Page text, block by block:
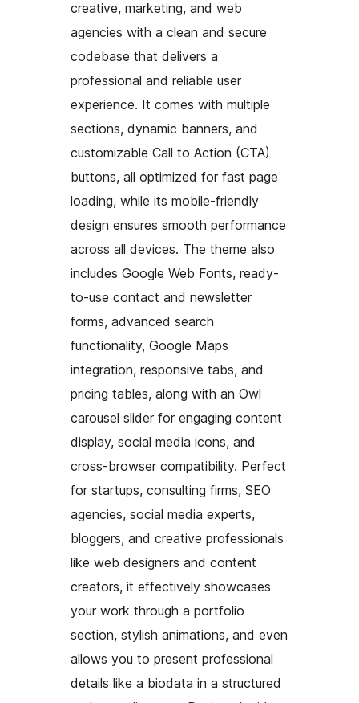
creative, marketing, and web
agencies with a clean and secure
codebase that delivers a
professional and reliable user
experience. It comes with multiple
sections, dynamic banners, and
customizable Call to Action (CTA)
buttons, all optimized for fast page
loading, while its mobile-friendly
design ensures smooth performance
across all devices. The theme also
includes Google Web Fonts, ready-
to-use contact and newsletter
forms, advanced search
functionality, Google Maps
integration, responsive tabs, and
pricing tables, along with an Owl
carousel slider for engaging content
display, social media icons, and
cross-browser compatibility. Perfect
for startups, consulting firms, SEO
agencies, social media experts,
bloggers, and creative professionals
like web designers and content
creators, it effectively showcases
your work through a portfolio
section, stylish animations, and even
allows you to present professional
details like a biodata in a structured